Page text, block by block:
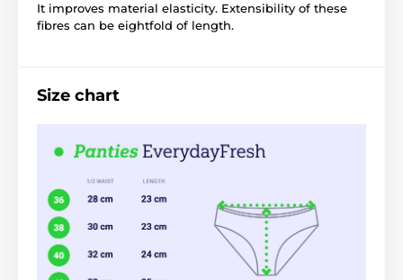
It improves material elasticity. Extensibility of these
fibres can be eightfold of length.
Size chart